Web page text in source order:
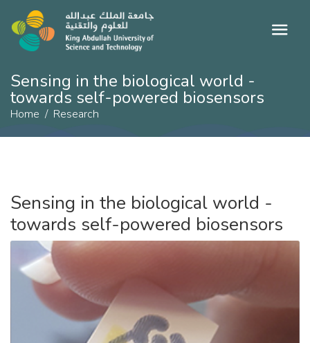
Sensing in the biological world -
towards self-powered biosensors
Home Research
Sensing in the biological world -
towards self-powered biosensors